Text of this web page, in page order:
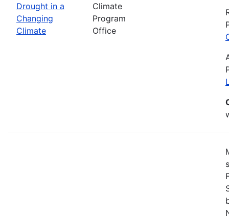
Drought in a
Changing
Climate
Climate
Program
Office